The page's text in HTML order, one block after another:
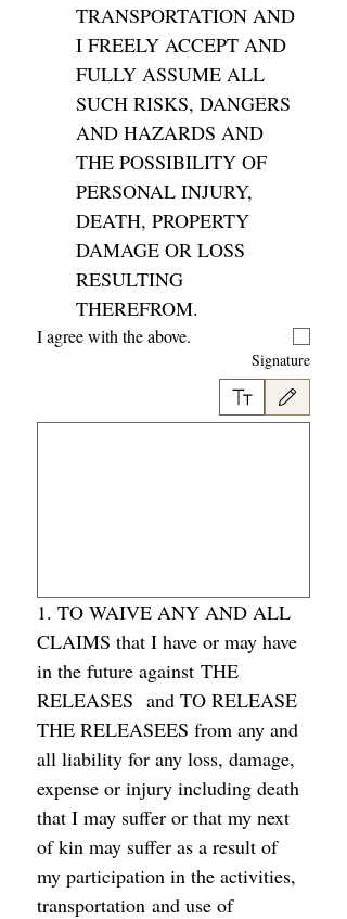
TRANSPORTATION AND
I FREELY ACCEPT AND
FULLY ASSUME ALL
SUCH RISKS, DANGERS
AND HAZARDS AND
THE POSSIBILITY OF
PERSONAL INJURY,
DEATH, PROPERTY
DAMAGE OR LOSS
RESULTING
THEREFROM.
I agree with the above.
Signature
تم تحديد وضع الرسم. يتطلب الرسم استخدام الماوس أو لوحة اللمس.
1. TO WAIVE ANY AND ALL
CLAIMS that I have or may have
in the future against THE
RELEASES  and TO RELEASE
THE RELEASEES from any and
all liability for any loss, damage,
expense or injury including death
that I may suffer or that my next
of kin may suffer as a result of
my participation in the activities,
transportation and use of